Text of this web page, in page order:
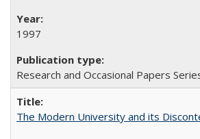
1997
Research and Occasional Papers
The Modern University and its